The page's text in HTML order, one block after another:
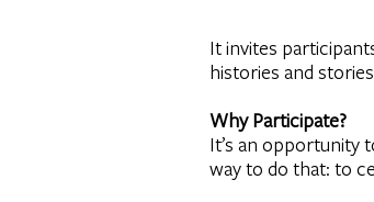
It invites
histories and
Why Participate?
It’s an opportunity
way to do that: to